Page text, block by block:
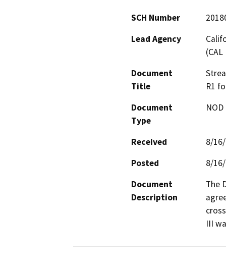
SCH Number
Lead Agency
(CAL
Document
Title
R1
Document
Type
Received
8/
Posted
8/
Document
Description
The
III